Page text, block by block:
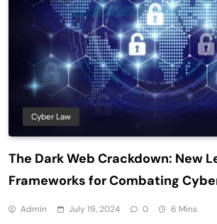
Cyber Law
The Dark Web Crackdown: New
Frameworks for Combating
Admin July 19, 2024 0 6 Mins